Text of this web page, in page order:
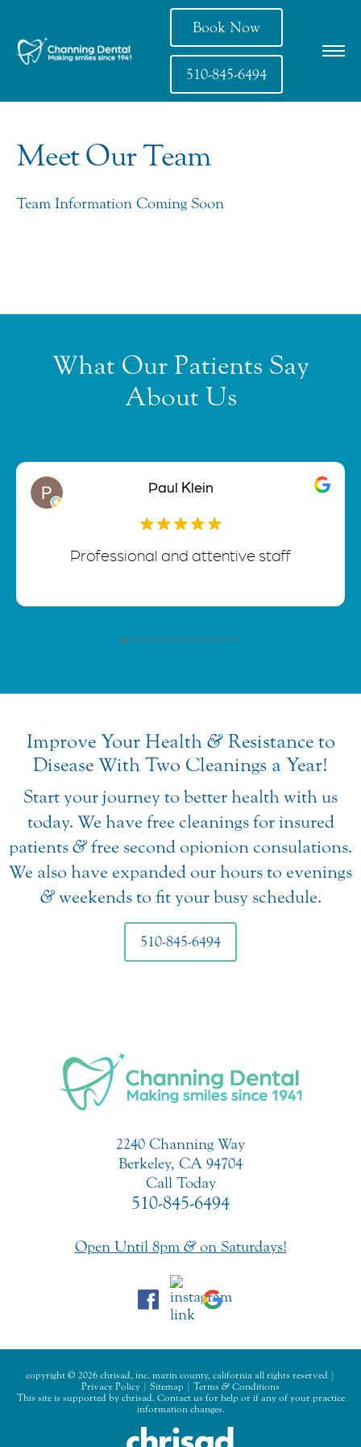
Book Now
510-845-6494
Meet Our Team
Team Information Coming Soon
What Our Patients Say
About Us
Paul Klein
Professional and attentive staff
Improve Your Health &Resistance to
Disease With Two Cleanings a Year!
Start your journey to better health with us
today. We have free cleanings for insured
patients&free second opionion consulations.
We also have expanded our hours to evenings
&weekends to fit your busy schedule.
510-845-6494
2240 Channing Way
Berkeley, CA 94704
Call Today
510-845-6494
Open Until 8pm &on Saturdays!
copyright © 2026 chrisad, inc. marin county, california all rights reserved |
Privacy Policy | Sitemap | Terms & Conditions
This site is supported by chrisad. Contact us for help or if any of your practice
information changes.